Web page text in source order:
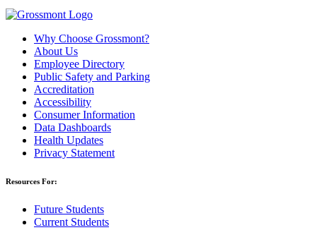
Why Choose Grossmont?
About Us
Employee Directory
Public Safety and Parking
Accreditation
Accessibility
Consumer Information
Data Dashboards
Health Updates
Privacy Statement
Resources For:
Future Students
Current Students